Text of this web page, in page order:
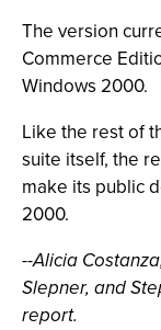
The version
Commerce
Windows 2000.
Like the rest of
suite itself, the
make its public
2000.
--Alicia
Slepner, and
report.